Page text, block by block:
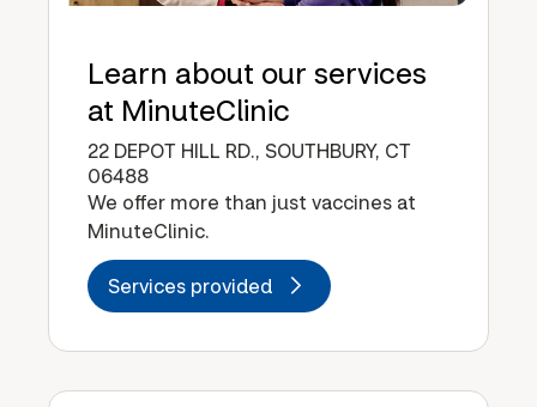
Learn about our services
at MinuteClinic
22 DEPOT HILL RD., SOUTHBURY, CT
06488
We offer more than just vaccines at
MinuteClinic.
Services provided